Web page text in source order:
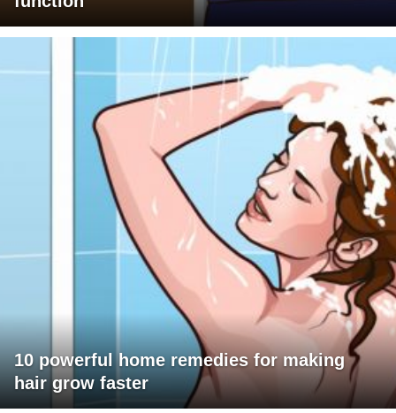
10 powerful home remedies for making
hair grow faster